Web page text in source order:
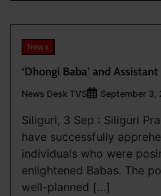
News
‘Dhongi Baba’ and
News Desk TVS September 3,
Siliguri, 3 Sep : Siliguri
have successfully
individuals who were
enlightened Babas. The
well-planned […]